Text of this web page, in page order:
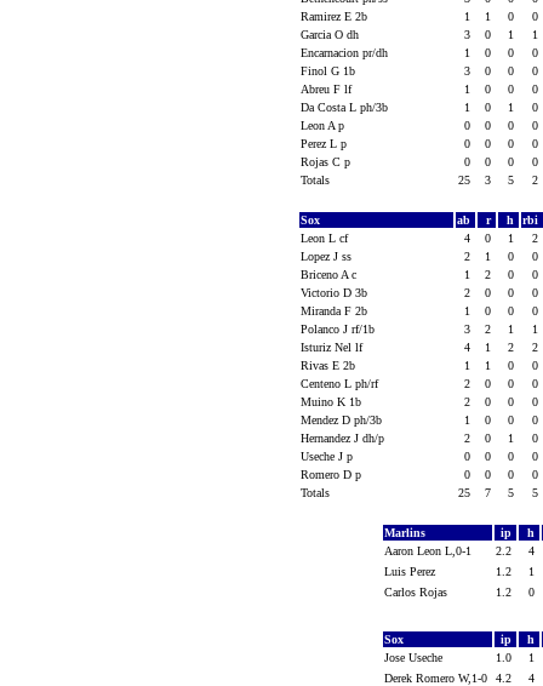
Ramirez E 2b
1 1 0
0
Garcia O dh
3 0 1
1
Encarnacion pr/dh
1 0 0
0
Finol G 1b
3 0 0
0
Abreu F lf
1 0 0
0
Da Costa L ph/3b
1 0 1
0
Leon A p
0 0 0
0
Perez L p
0 0 0
0
Rojas C p
0 0 0
0
Totals
25 3 5 2
Sox ab r h
rbi
Leon L cf
4 0 1
2
Lopez J ss
2 1 0
0
Briceno A c
1 2 0
0
Victorio D 3b
2 0 0
0
Miranda F 2b
1 0 0
0
Polanco J rf/1b
3 2 1
1
Isturiz Nel lf
4 1 2
2
Rivas E 2b
1 1 0
0
Centeno L ph/rf
2 0 0
0
Muino K 1b
2 0 0
0
Mendez D ph/3b
1 0 0
0
Hernandez J dh/p
2 0 1
0
Useche J p
0 0 0
0
Romero D p
0 0 0
0
Totals
25 7 5 5
Marlins ip h
Aaron Leon L,0-1
2.2
4
Luis Perez
1.2
1
Carlos Rojas
1.2 0
Sox ip h
Jose Useche
1.0
1
Derek Romero W,1-0
4.2
4